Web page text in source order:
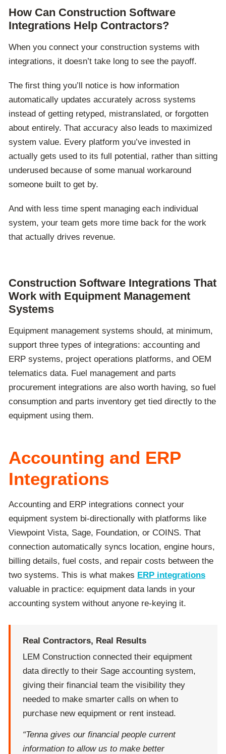
How Can Construction Software
Integrations Help Contractors?
When you connect your construction systems with
integrations, it doesn’t take long to see the payoff.
The first thing you’ll notice is how information
automatically updates accurately across systems
instead of getting retyped, mistranslated, or forgotten
about entirely. That accuracy also leads to maximized
system value. Every platform you’ve invested in
actually gets used to its full potential, rather than sitting
underused because of some manual workaround
someone built to get by.
And with less time spent managing each individual
system, your team gets more time back for the work
that actually drives revenue.
Construction Software Integrations That
Work with Equipment Management
Systems
Equipment management systems should, at minimum,
support three types of integrations: accounting and
ERP systems, project operations platforms, and OEM
telematics data. Fuel management and parts
procurement integrations are also worth having, so fuel
consumption and parts inventory get tied directly to the
equipment using them.
Accounting and ERP
Integrations
Accounting and ERP integrations connect your
equipment system bi-directionally with platforms like
Viewpoint Vista, Sage, Foundation, or COINS. That
connection automatically syncs location, engine hours,
billing details, fuel costs, and repair costs between the
two systems. This is what makes ERP integrations
valuable in practice: equipment data lands in your
accounting system without anyone re-keying it.
Real Contractors, Real Results
LEM Construction connected their equipment
data directly to their Sage accounting system,
giving their financial team the visibility they
needed to make smarter calls on when to
purchase new equipment or rent instead.
“Tenna gives our financial people current
information to allow us to make better